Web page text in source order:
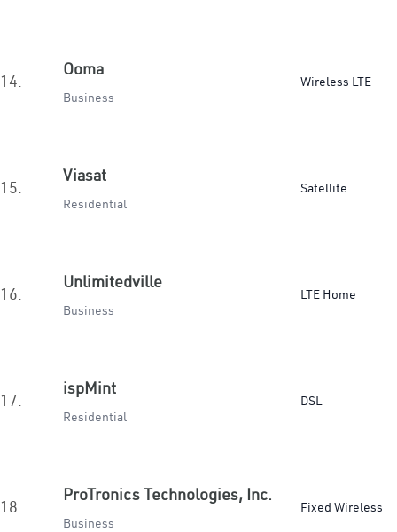
14.
Ooma
Business
Wireless LTE
15.
Viasat
Residential
Satellite
16.
Unlimitedville
Business
LTE Home
17.
ispMint
Residential
DSL
18.
ProTronics Technologies, Inc.
Business
Fixed Wireless